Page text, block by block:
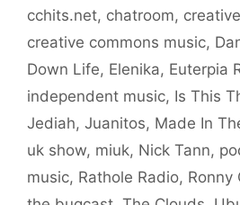
cchits.net, chatroom,
creative commons music,
Down Life, Elenika, Euterpia
independent music, Is This
Jediah, Juanitos, Made In
uk show, miuk, Nick Tann,
music, Rathole Radio, Ronny